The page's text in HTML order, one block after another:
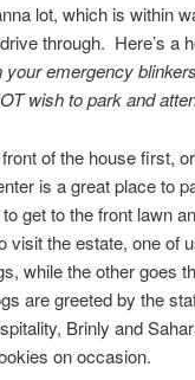
lot, which is within
through. Here’s a
emergency
wish to park and
of the house first,
is a great place to
get to the front lawn
the estate, one of
while the other goes
are greeted by the
Brinly and
on occasion.